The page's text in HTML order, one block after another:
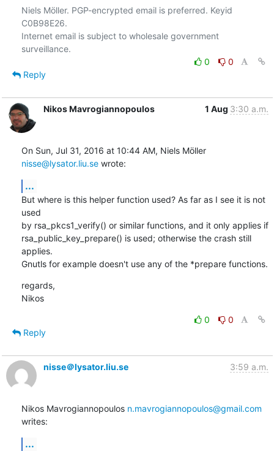
Niels Möller. PGP-encrypted email is preferred. Keyid
C0B98E26.
Internet email is subject to wholesale government
0
0
Reply
Nikos Mavrogiannopoulos 1 Aug 3:30 a.m.
On Sun, Jul 31, 2016 at 10:44 AM, Niels Möller
nisse@lysator.liu.se wrote:
...
But where is this helper function used? As far as I see it is not
used
by rsa_pkcs1_verify() or similar functions, and it only applies if
rsa_public_key_prepare() is used; otherwise the crash still
applies.
Gnutls for example doesn't use any of the *prepare functions.
regards,
Nikos
0
0
Reply
nisse＠lysator.liu.se 3:59 a.m.
Nikos Mavrogiannopoulos n.mavrogiannopoulos@gmail.com
writes:
...